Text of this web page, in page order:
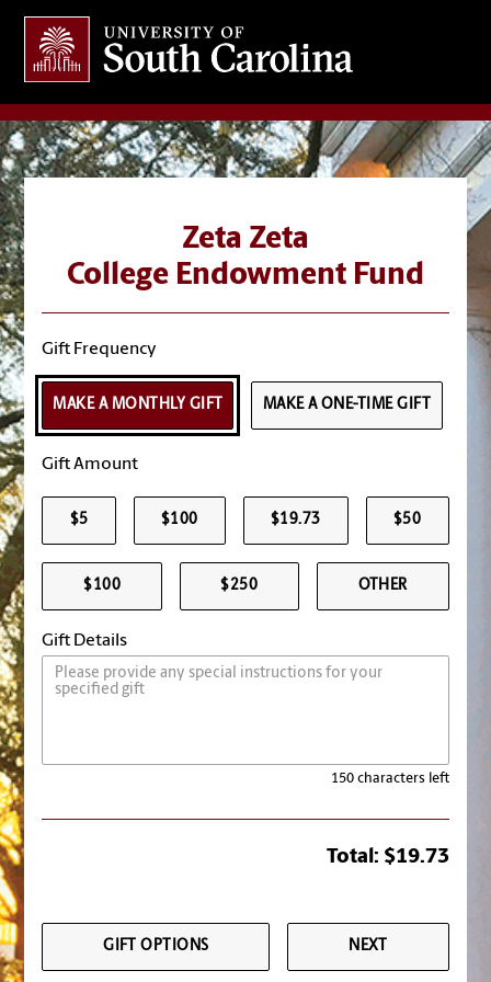
Givingat South Carolina
Zeta Zeta
College Endowment Fund
Gift Frequency
MAKE A MONTHLY GIFT MAKE A ONE-TIME GIFT
Gift Amount
$5 $100 $19.73 $50
$100 $250 OTHER
Gift Details
150 characters left
Total: $19.73
GIFT OPTIONS NEXT